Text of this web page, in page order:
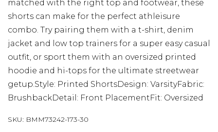
matched with the right top and footwear, these
shorts can make for the perfect athleisure
combo. Try pairing them with a t-shirt, denim
jacket and low top trainers for a super easy casual
outfit, or sport them with an oversized printed
hoodie and hi-tops for the ultimate streetwear
getup.Style: Printed ShortsDesign: VarsityFabric:
BrushbackDetail: Front PlacementFit: Oversized
SKU: BMM73242-173-30